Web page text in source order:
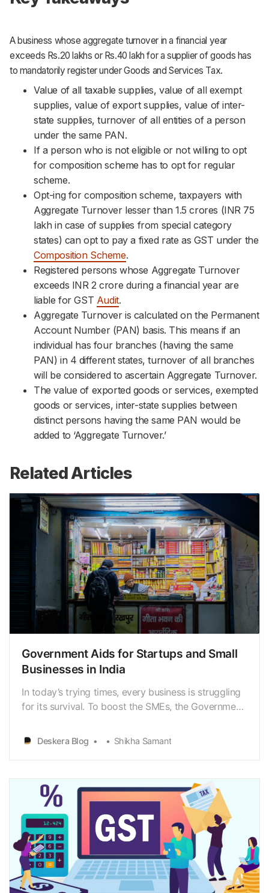
A business whose aggregate turnover in a financial year
exceeds Rs.20 lakhs or Rs.40 lakh for a supplier of goods has
to mandatorily register under Goods and Services Tax.
Value of all taxable supplies, value of all exempt
supplies, value of export supplies, value of inter-
state supplies, turnover of all entities of a person
under the same PAN.
If a person who is not eligible or not willing to opt
for composition scheme has to opt for regular
scheme.
Opt-ing for composition scheme, taxpayers with
Aggregate Turnover lesser than 1.5 crores (INR 75
lakh in case of supplies from special category
states) can opt to pay a fixed rate as GST under the
Composition Scheme.
Registered persons whose Aggregate Turnover
exceeds INR 2 crore during a financial year are
liable for GST Audit.
Aggregate Turnover is calculated on the Permanent
Account Number (PAN) basis. This means if an
individual has four branches (having the same
PAN) in 4 different states, turnover of all branches
will be considered to ascertain Aggregate Turnover.
The value of exported goods or services, exempted
goods or services, inter-state supplies between
distinct persons having the same PAN would be
added to ‘Aggregate Turnover.’
Related Articles
Government Aids for Startups and Small
Businesses in India
In today’s trying times, every business is struggling
for its survival. To boost the SMEs, the Government
of such schemes and initiatives is quite extensive. It
showcases theimportance of the sector and why
Deskera Blog Shikha Samant